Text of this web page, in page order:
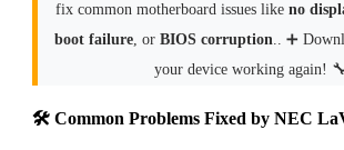
fix common motherboard issues like no
boot failure, or BIOS corruption.. ➕
your device working again!
🛠 Common Problems Fixed by NEC